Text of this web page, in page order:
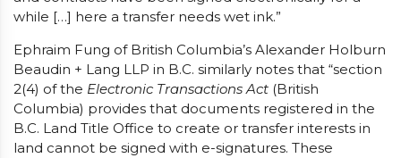
while […] here a transfer needs wet ink.”
Ephraim Fung of British Columbia’s Alexander Holburn
Beaudin + Lang LLP in B.C. similarly notes that “section
2(4) of the Electronic Transactions Act (British
Columbia) provides that documents registered in the
B.C. Land Title Office to create or transfer interests in
land cannot be signed with e-signatures. These